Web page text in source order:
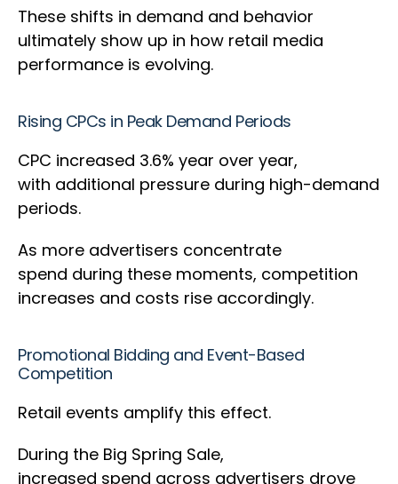
These shifts in demand and behavior
ultimately show up in how retail media
performance is evolving.
Rising CPCs in Peak Demand Periods
CPC increased 3.6% year over year,
with additional pressure during high-demand
periods.
As more advertisers concentrate
spend during these moments, competition
increases and costs rise accordingly.
Promotional Bidding and Event-Based
Competition
Retail events amplify this effect.
During the Big Spring Sale,
increased spend across advertisers drove